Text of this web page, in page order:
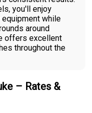
you'll enjoy
while
around
offers excellent
throughout the
– Rates &